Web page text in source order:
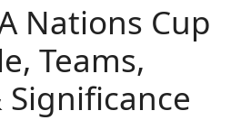
Nations Cup
Teams,
Significance